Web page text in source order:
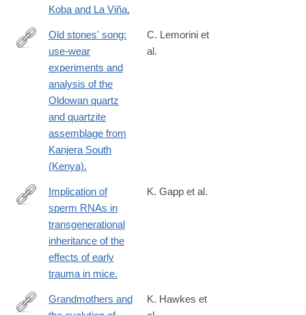
Koba and La Viña.
http://www.ncbi.nlm.nih.gov/pubmed/24726228
Old stones' song:
use-wear
experiments and
analysis of the
Oldowan quartz
and quartzite
assemblage from
Kanjera South
(Kenya).
C. Lemorini et
al.
http://www.ncbi.nlm.nih.gov/pubmed/24728267
Implication of
sperm RNAs in
transgenerational
inheritance of the
effects of early
trauma in mice.
K. Gapp et al.
Grandmothers and
K. Hawkes et